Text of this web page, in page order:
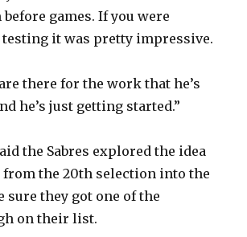
games. If you were
it was pretty impressive.
there for the work that he’s
he’s just getting started.”
the Sabres explored the idea
the 20th selection into the
sure they got one of the
on their list.